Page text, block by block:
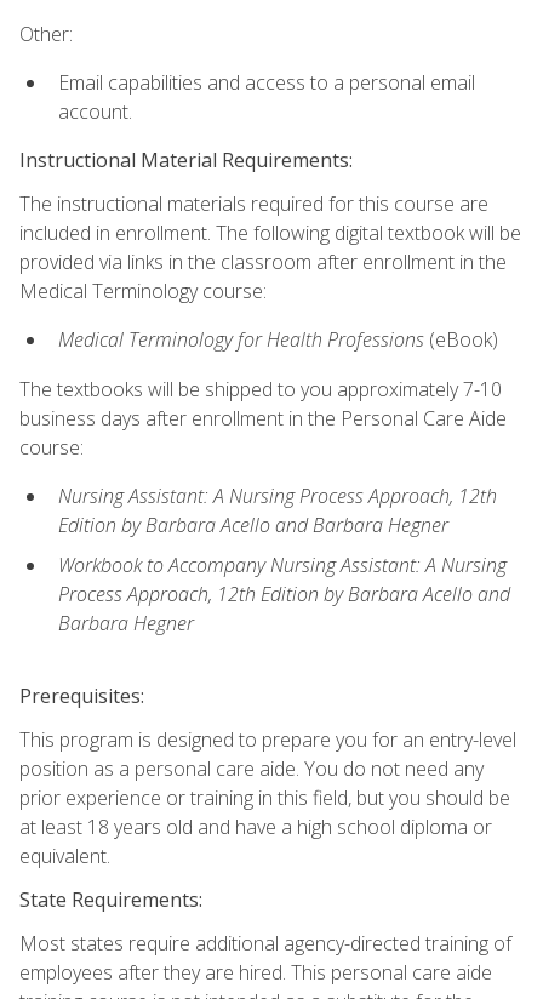
Other:
Email capabilities and access to a personal email
account.
Instructional Material Requirements:
The instructional materials required for this course are
included in enrollment. The following digital textbook will be
provided via links in the classroom after enrollment in the
Medical Terminology course:
Medical Terminology for Health Professions (eBook)
The textbooks will be shipped to you approximately 7-10
business days after enrollment in the Personal Care Aide
course:
Nursing Assistant: A Nursing Process Approach, 12th
Edition by Barbara Acello and Barbara Hegner
Workbook to Accompany Nursing Assistant: A Nursing
Process Approach, 12th Edition by Barbara Acello and
Barbara Hegner
Prerequisites:
This program is designed to prepare you for an entry-level
position as a personal care aide. You do not need any
prior experience or training in this field, but you should be
at least 18 years old and have a high school diploma or
equivalent.
State Requirements:
Most states require additional agency-directed training of
employees after they are hired. This personal care aide